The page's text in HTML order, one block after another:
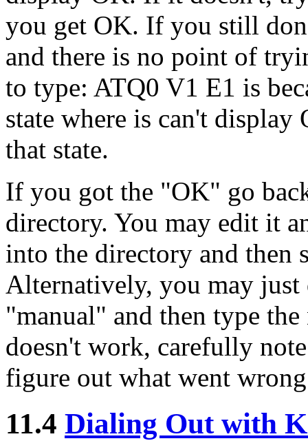
you get OK. If you still
and there is no point of
to type: ATQ0 V1 E1 is
state where is can't
that state.
If you got the "OK" go
directory. You may edit it
into the directory and then
Alternatively, you may
"manual" and then type
doesn't work, carefully
figure out what went
11.4 Dialing Out with